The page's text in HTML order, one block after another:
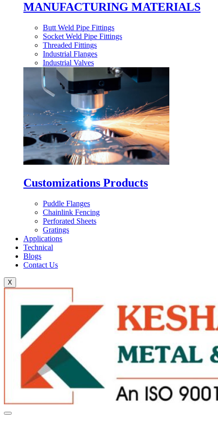
MANUFACTURING MATERIALS
Butt Weld Pipe Fittings
Socket Weld Pipe Fittings
Threaded Fittings
Industrial Flanges
Industrial Valves
Customizations Products
Puddle Flanges
Chainlink Fencing
Perforated Sheets
Gratings
Applications
Technical
Blogs
Contact Us
X